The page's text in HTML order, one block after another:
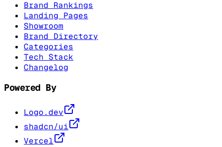
Brand Rankings
Landing Pages
Showroom
Brand Directory
Categories
Tech Stack
Changelog
Powered By
Logo.dev
shadcn/ui
Vercel